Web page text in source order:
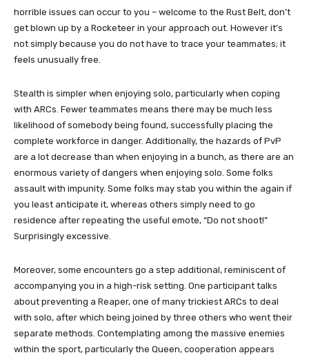
horrible issues can occur to you – welcome to the Rust Belt, don’t
get blown up by a Rocketeer in your approach out. However it’s
not simply because you do not have to trace your teammates; it
feels unusually free.
Stealth is simpler when enjoying solo, particularly when coping
with ARCs. Fewer teammates means there may be much less
likelihood of somebody being found, successfully placing the
complete workforce in danger. Additionally, the hazards of PvP
are a lot decrease than when enjoying in a bunch, as there are an
enormous variety of dangers when enjoying solo. Some folks
assault with impunity. Some folks may stab you within the again if
you least anticipate it, whereas others simply need to go
residence after repeating the useful emote, “Do not shoot!”
Surprisingly excessive.
Moreover, some encounters go a step additional, reminiscent of
accompanying you in a high-risk setting. One participant talks
about preventing a Reaper, one of many trickiest ARCs to deal
with solo, after which being joined by three others who went their
separate methods. Contemplating among the massive enemies
within the sport, particularly the Queen, cooperation appears